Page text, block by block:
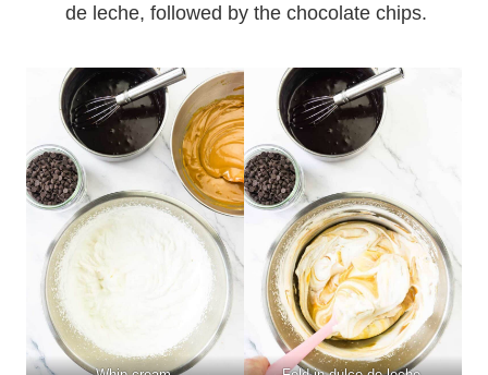
de leche, followed by the chocolate chips.